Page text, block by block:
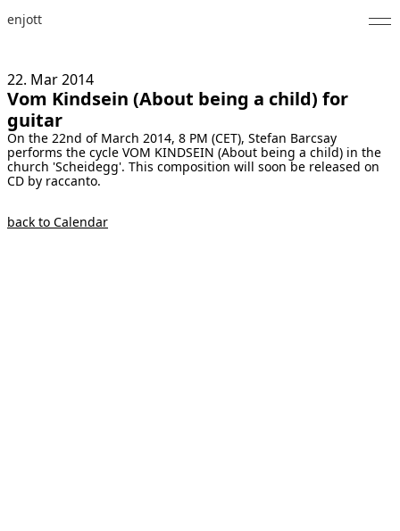
enjott
Selected Works
Catalogue of Works
About
Photos
22. Mar2014
Vom Kindsein (About being a child) for
guitar
On the 22nd of March 2014, 8 PM (CET), Stefan Barcsay
performs the cycle VOM KINDSEIN (About being a child) in the
church 'Scheidegg'. This composition will soon be released on
CD by raccanto.
back to Calendar